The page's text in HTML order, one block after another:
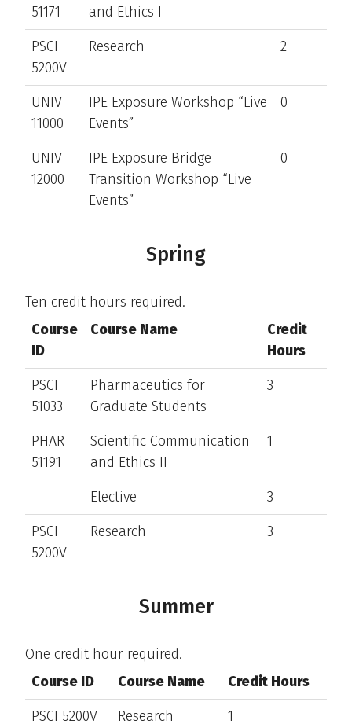
51171
and Ethics I
PSCI
5200V
Research 2
UNIV
11000
IPE Exposure Workshop “Live
Events”
0
UNIV
12000
IPE Exposure Bridge
Transition Workshop “Live
Events”
0
Spring
Ten credit hours required.
Course
ID
Course Name
Credit
Hours
PSCI
51033
Pharmaceutics for
Graduate Students
3
PHAR
51191
Scientific Communication
and Ethics II
1
Elective
3
PSCI
5200V
Research 3
Summer
One credit hour required.
Course ID
Course Name
Credit Hours
PSCI 5200V
Research 1